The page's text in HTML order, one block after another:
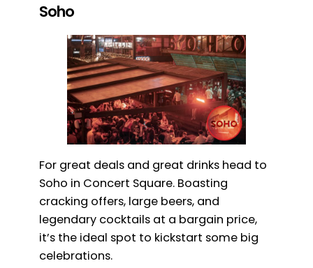
Soho
For great deals and great drinks head to
Soho in Concert Square. Boasting
cracking offers, large beers, and
legendary cocktails at a bargain price,
it’s the ideal spot to kickstart some big
celebrations.